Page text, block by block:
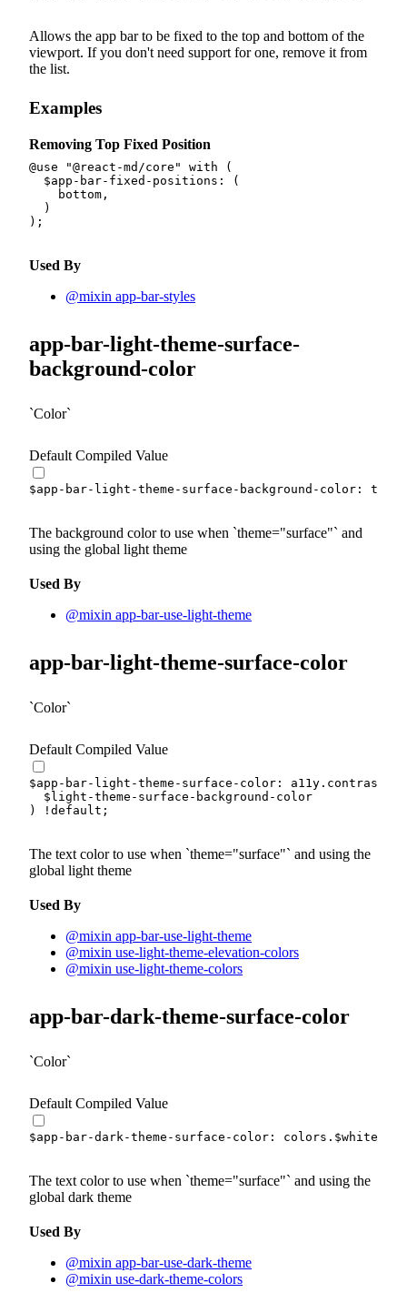
Allows the app bar to be fixed to the top and bottom of the
viewport. If you don't need support for one, remove it from
the list.
Examples
Removing Top Fixed Position
@use "@react-md/core" with
(
$app-bar-fixed-positions :
(
    bottom
,
)
) ;
Used By
@mixin app-bar-styles
app-bar-light-theme-surface-
background-color
Color
Default Compiled Value
$app-bar-light-theme-surface-background-color :
The background color to use when theme="surface" and
using the global light theme
Used By
@mixin app-bar-use-light-theme
app-bar-light-theme-surface-color
Color
Default Compiled Value
$app-bar-light-theme-surface-color : a11y. contrast-
$light-theme-surface-background-color
)
!default ;
The text color to use when theme="surface" and using the
global light theme
Used By
@mixin app-bar-use-light-theme
@mixin use-light-theme-elevation-colors
@mixin use-light-theme-colors
app-bar-dark-theme-surface-color
Color
Default Compiled Value
$app-bar-dark-theme-surface-color : colors. $white
The text color to use when theme="surface" and using the
global dark theme
Used By
@mixin app-bar-use-dark-theme
@mixin use-dark-theme-colors